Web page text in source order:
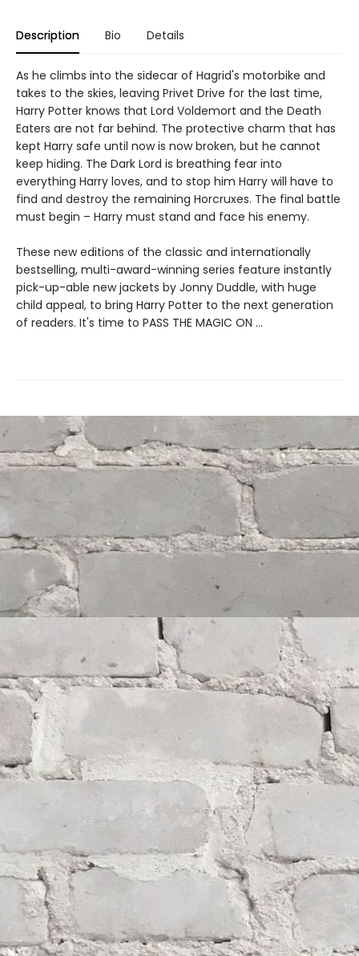
Description Bio Details
As he climbs into the sidecar of Hagrid's motorbike and
takes to the skies, leaving Privet Drive for the last time,
Harry Potter knows that Lord Voldemort and the Death
Eaters are not far behind. The protective charm that has
kept Harry safe until now is now broken, but he cannot
keep hiding. The Dark Lord is breathing fear into
everything Harry loves, and to stop him Harry will have to
find and destroy the remaining Horcruxes. The final battle
must begin – Harry must stand and face his enemy.
These new editions of the classic and internationally
bestselling, multi-award-winning series feature instantly
pick-up-able new jackets by Jonny Duddle, with huge
child appeal, to bring Harry Potter to the next generation
of readers. It's time to PASS THE MAGIC ON …